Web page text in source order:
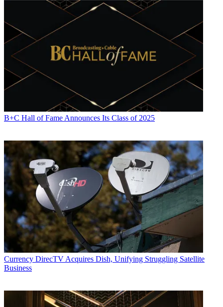
B+C Hall of Fame Announces Its Class of 2025
Currency DirecTV Acquires Dish, Unifying Struggling Satellite
Business